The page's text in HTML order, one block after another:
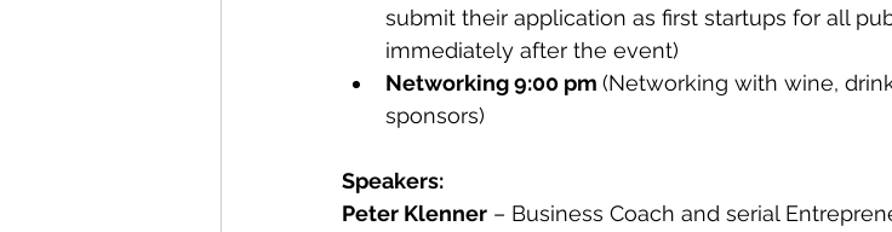
submit their application as first startups for all
immediately after the event)
Networking 9:00 pm (Networking with wine,
sponsors)
Speakers:
Peter Klenner – Business Coach and serial